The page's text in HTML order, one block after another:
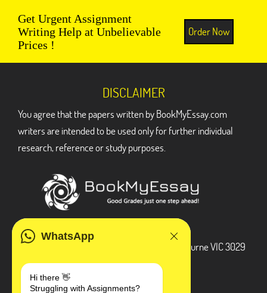
Get Urgent Assignment
Writing Help at Unbelievable
Prices !
Order Now
WhatsApp
Hi there 👋
Struggling with Assignments?
DISCLAIMER
You agree that the papers written by BookMyEssay.com
writers are intended to be used only for further individual
research, reference or study purposes.
3 Bellbridge Dr, Hoppers Crossing, Melbourne VIC 3029